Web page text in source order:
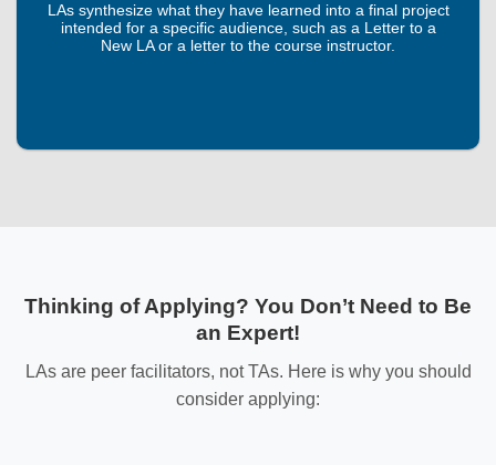
LAs synthesize what they have learned into a final project
intended for a specific audience, such as a Letter to a
New LA or a letter to the course instructor.
Thinking of Applying? You Don’t Need to Be
an Expert!
LAs are peer facilitators, not TAs. Here is why you should
consider applying: